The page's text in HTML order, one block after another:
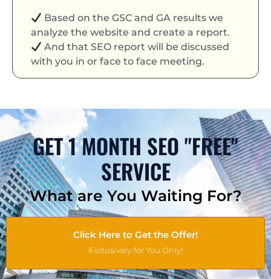
Based on the GSC and GA results we
analyze the website and create a report.
And that SEO report will be discussed
with you in or face to face meeting.
GET 1 MONTH SEO "FREE"
SERVICE
What are You Waiting For?
Click Here to Get the Offer!
Exclusively for You Only!